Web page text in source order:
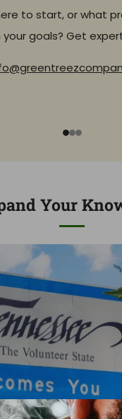
to start, or what
goals? Get
Your